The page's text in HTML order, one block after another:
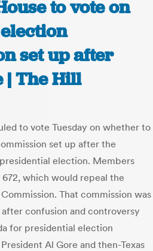
to vote on
set up after
| The Hill
to vote Tuesday on whether to
set up after the
election. Members
which would repeal the
That commission was
confusion and controversy
for presidential election
Al Gore and then-Texas